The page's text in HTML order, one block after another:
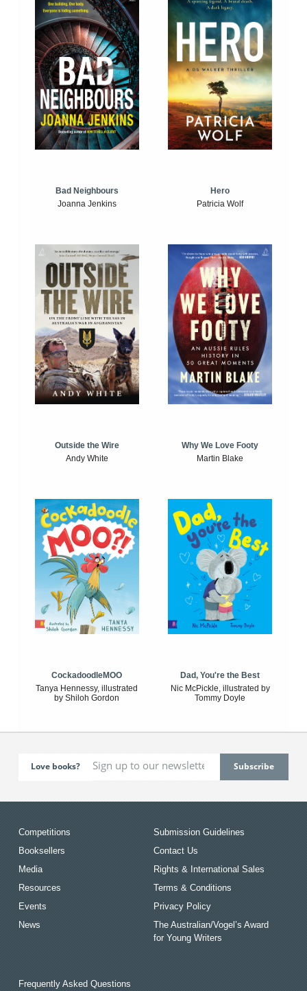
Bad Neighbours
Joanna Jenkins
Hero
Patricia Wolf
Outside the Wire
Andy White
Why We Love Footy
Martin Blake
CockadoodleMOO
Tanya Hennessy, illustrated
by Shiloh Gordon
Dad, You're the Best
Nic McPickle, illustrated by
Tommy Doyle
Love books?
Competitions
Booksellers
Media
Resources
Events
News
Submission Guidelines
Contact Us
Rights & International Sales
Terms & Conditions
Privacy Policy
The Australian/Vogel’s Award
for Young Writers
Frequently Asked Questions